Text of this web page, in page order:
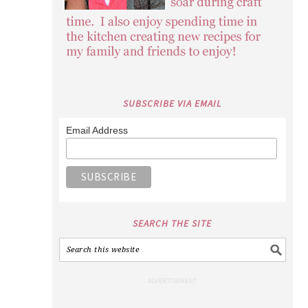
SUBSCRIBE VIA EMAIL
Email Address
SEARCH THE SITE